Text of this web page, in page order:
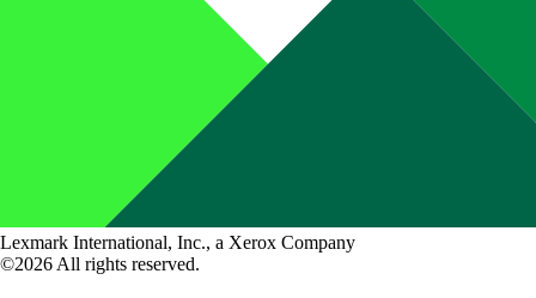
Lexmark International, Inc., a Xerox Company
©2026 All rights reserved.